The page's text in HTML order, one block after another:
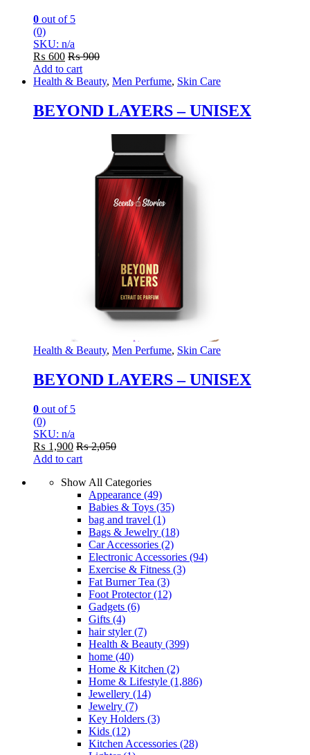
0 out of 5
(0)
SKU: n/a
₨ 600 ₨900
Add to cart
Health & Beauty, Men Perfume, Skin Care
BEYOND LAYERS – UNISEX
Health & Beauty, Men Perfume, Skin Care
BEYOND LAYERS – UNISEX
0 out of 5
(0)
SKU: n/a
₨ 1,900 ₨2,050
Add to cart
Show All Categories
Appearance (49)
Babies & Toys (35)
bag and travel (1)
Bags & Jewelry (18)
Car Accessories (2)
Electronic Accessories (94)
Exercise & Fitness (3)
Fat Burner Tea (3)
Foot Protector(12)
Gadgets (6)
Gifts (4)
hair styler(7)
Health & Beauty (399)
home (40)
Home & Kitchen (2)
Home & Lifestyle (1,886)
Jewellery (14)
Jewelry (7)
Key Holders (3)
Kids (12)
Kitchen Accessories (28)